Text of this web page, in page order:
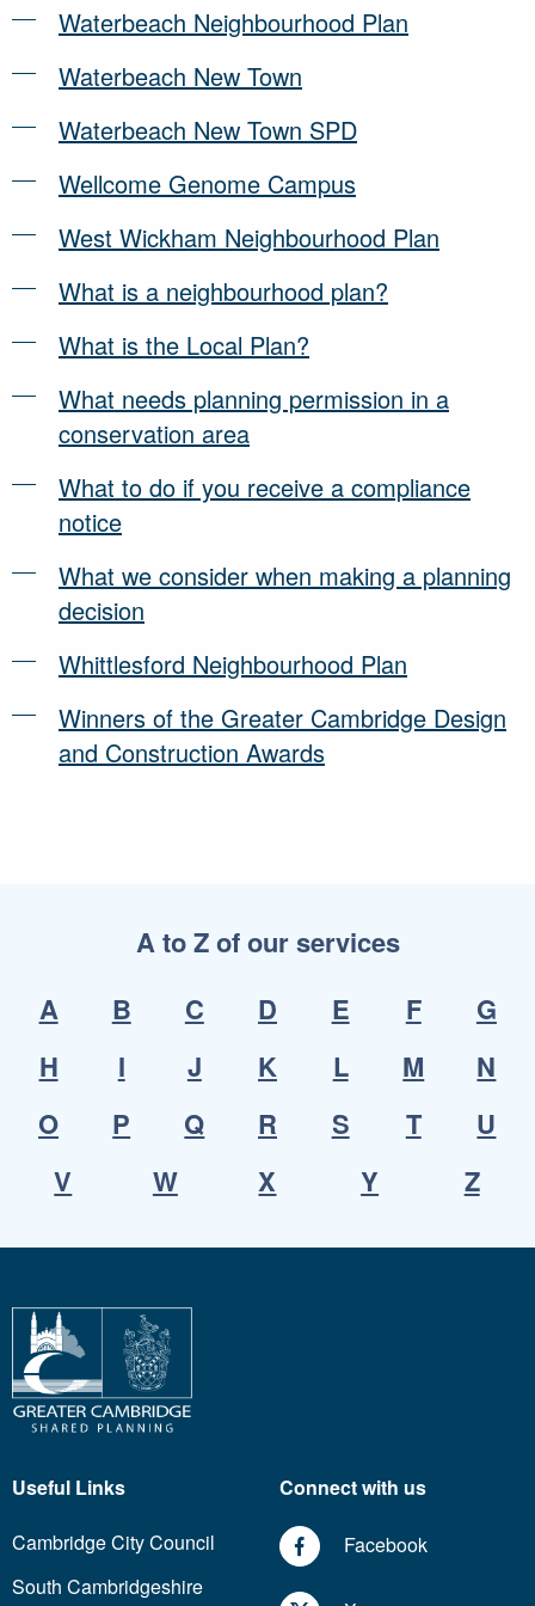
Waterbeach Neighbourhood Plan
Waterbeach New Town
Waterbeach New Town SPD
Wellcome Genome Campus
West Wickham Neighbourhood Plan
What is a neighbourhood plan?
What is the Local Plan?
What needs planning permission in a
conservation area
What to do if you receive a compliance
notice
What we consider when making a planning
decision
Whittlesford Neighbourhood Plan
Winners of the Greater Cambridge Design
and Construction Awards
A to Z of our services
A
B C D E F
G
H
I J K L M
N
O
P Q R S T
U
V
W X Y Z
Useful Links
Cambridge City Council
South Cambridgeshire
Connect with us
Facebook